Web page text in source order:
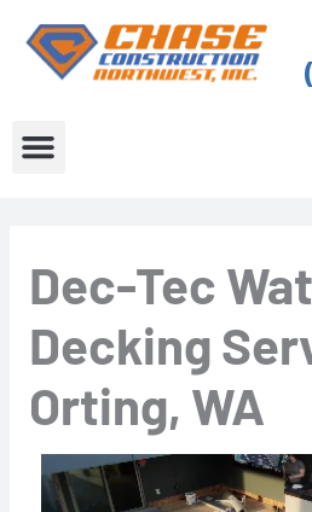
content
Dec-Tec
Decking
Orting, WA